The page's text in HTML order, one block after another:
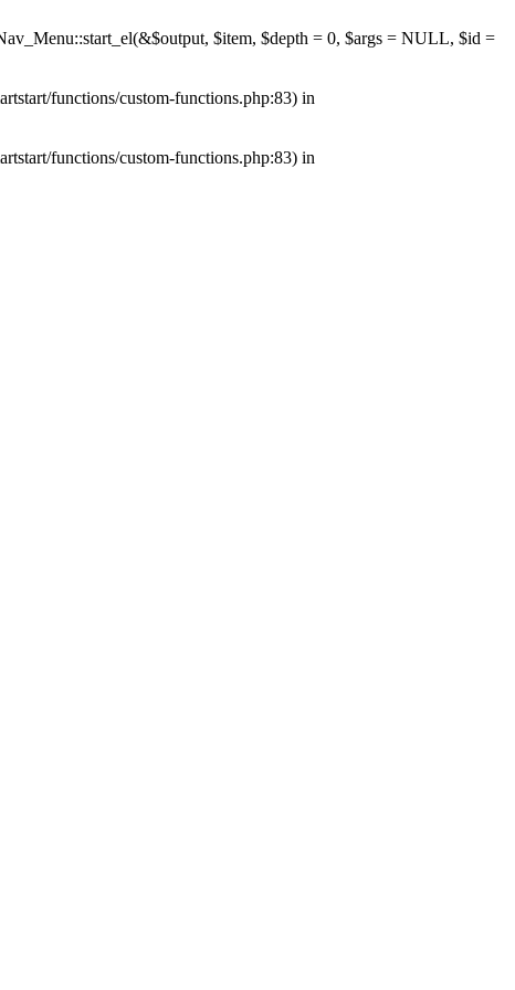
$item, $depth = 0, $args = NULL, $id =
functions/custom-functions.php:83) in
functions/custom-functions.php:83) in